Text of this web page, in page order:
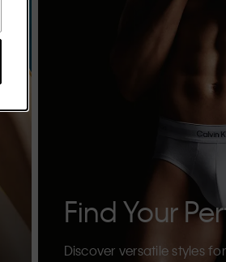
Find Your
Discover versatile styles